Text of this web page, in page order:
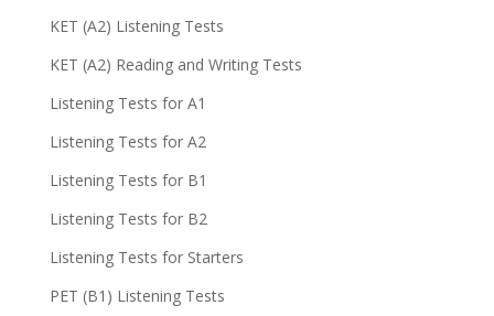
KET (A2) Listening Tests
KET (A2) Reading and Writing Tests
Listening Tests for A1
Listening Tests for A2
Listening Tests for B1
Listening Tests for B2
Listening Tests for Starters
PET (B1) Listening Tests